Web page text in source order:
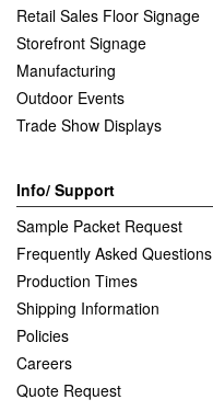
Retail Sales Floor Signage
Storefront Signage
Manufacturing
Outdoor Events
Trade Show Displays
Info/ Support
Sample Packet Request
Frequently Asked Questions
Production Times
Shipping Information
Policies
Careers
Quote Request